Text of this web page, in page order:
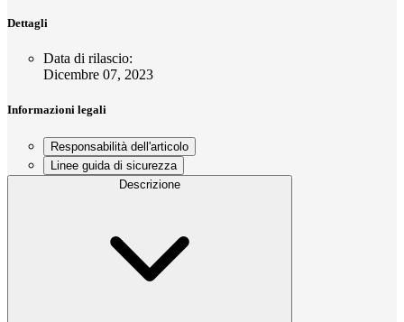
Dettagli
Data di rilascio:
Dicembre 07, 2023
Informazioni legali
Responsabilità dell'articolo
Linee guida di sicurezza
Descrizione